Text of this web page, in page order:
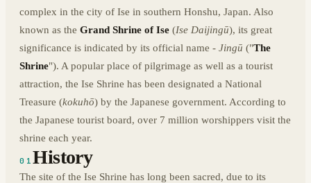
complex in the city of Ise in southern Honshu, Japan. Also
known as the Grand Shrine of Ise (Ise Daijingū), its great
significance is indicated by its official name - Jingū ("The
Shrine"). A popular place of pilgrimage as well as a tourist
attraction, the Ise Shrine has been designated a National
Treasure (kokuhō) by the Japanese government. According to
the Japanese tourist board, over 7 million worshippers visit the
shrine each year.
01History
The site of the Ise Shrine has long been sacred, due to its